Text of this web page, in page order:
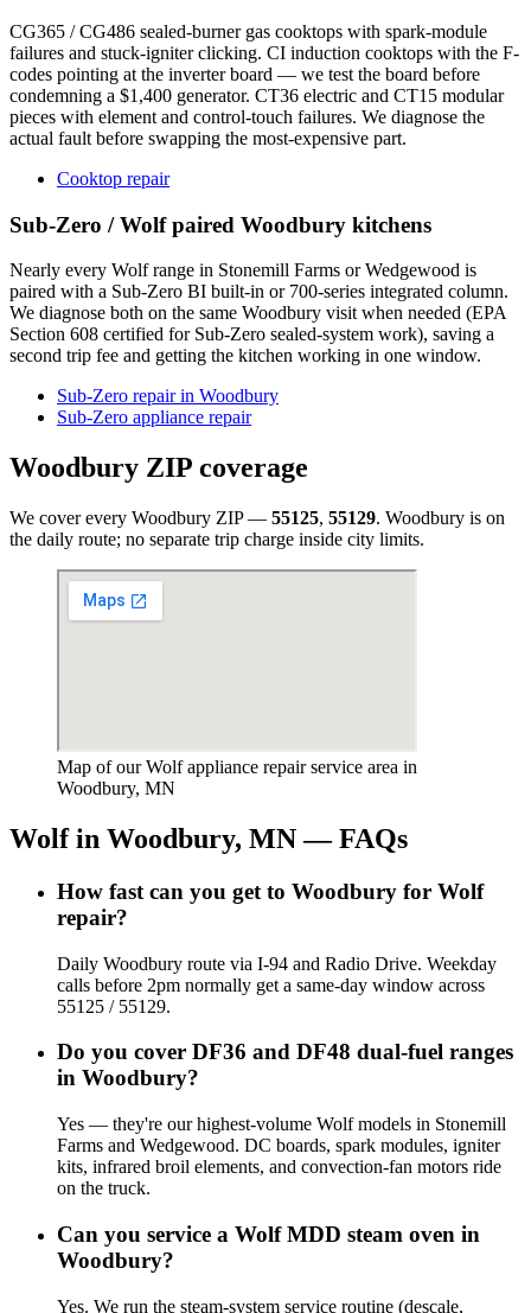
CG365 / CG486 sealed-burner gas cooktops with spark-module
failures and stuck-igniter clicking. CI induction cooktops with the F-
codes pointing at the inverter board — we test the board before
condemning a $1,400 generator. CT36 electric and CT15 modular
pieces with element and control-touch failures. We diagnose the
actual fault before swapping the most-expensive part.
Cooktop repair
Sub-Zero / Wolf paired Woodbury kitchens
Nearly every Wolf range in Stonemill Farms or Wedgewood is
paired with a Sub-Zero BI built-in or 700-series integrated column.
We diagnose both on the same Woodbury visit when needed (EPA
Section 608 certified for Sub-Zero sealed-system work), saving a
second trip fee and getting the kitchen working in one window.
Sub-Zero repair in Woodbury
Sub-Zero appliance repair
Woodbury ZIP coverage
We cover every Woodbury ZIP — 55125, 55129. Woodbury is on
the daily route; no separate trip charge inside city limits.
Map of our Wolf appliance repair service area in
Woodbury, MN
Wolfin Woodbury, MN— FAQs
How fast can you get to Woodbury for Wolf
repair?
Daily Woodbury route via I-94 and Radio Drive. Weekday
calls before 2pm normally get a same-day window across
55125 / 55129.
Do you cover DF36 and DF48 dual-fuel ranges
in Woodbury?
Yes — they're our highest-volume Wolf models in Stonemill
Farms and Wedgewood. DC boards, spark modules, igniter
kits, infrared broil elements, and convection-fan motors ride
on the truck.
Can you service a Wolf MDD steam oven in
Woodbury?
Yes. We run the steam-system service routine (descale,